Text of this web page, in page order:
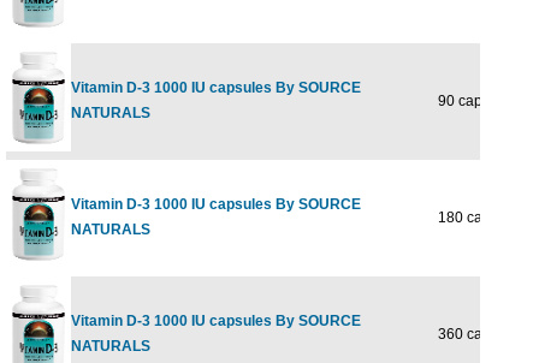
Vitamin D-3 1000 IU capsules By SOURCE
NATURALS
90 caps
Vitamin D-3 1000 IU capsules By SOURCE
NATURALS
180 caps
Vitamin D-3 1000 IU capsules By SOURCE
NATURALS
360 caps